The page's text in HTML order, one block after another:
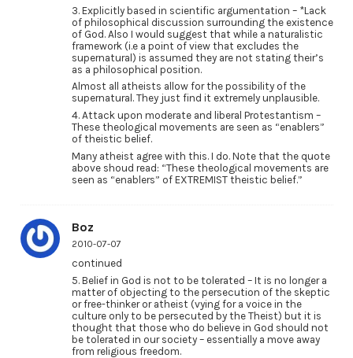
3. Explicitly based in scientific argumentation – *Lack
of philosophical discussion surrounding the existence
of God. Also I would suggest that while a naturalistic
framework (i.e a point of view that excludes the
supernatural) is assumed they are not stating their’s
as a philosophical position.
Almost all atheists allow for the possibility of the
supernatural. They just find it extremely unplausible.
4. Attack upon moderate and liberal Protestantism –
These theological movements are seen as “enablers”
of theistic belief.
Many atheist agree with this. I do. Note that the quote
above shoud read: “These theological movements are
seen as “enablers” of EXTREMIST theistic belief.”
Boz
2010-07-07
continued
5. Belief in God is not to be tolerated – It is no longer a
matter of objecting to the persecution of the skeptic
or free-thinker or atheist (vying for a voice in the
culture only to be persecuted by the Theist) but it is
thought that those who do believe in God should not
be tolerated in our society – essentially a move away
from religious freedom.